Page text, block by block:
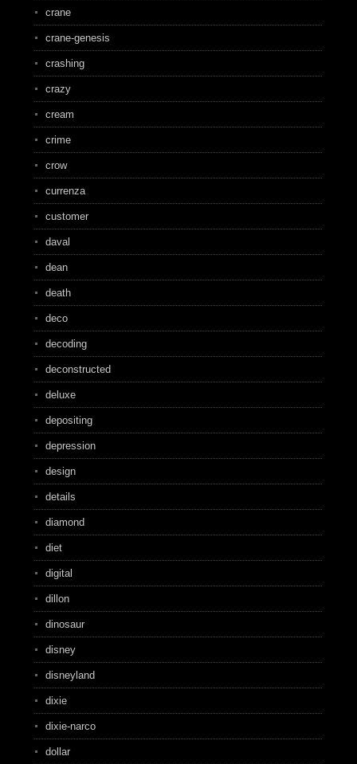
crane
crane-genesis
crashing
crazy
cream
crime
crow
currenza
customer
daval
dean
death
deco
decoding
deconstructed
deluxe
depositing
depression
design
details
diamond
diet
digital
dillon
dinosaur
disney
disneyland
dixie
dixie-narco
dollar